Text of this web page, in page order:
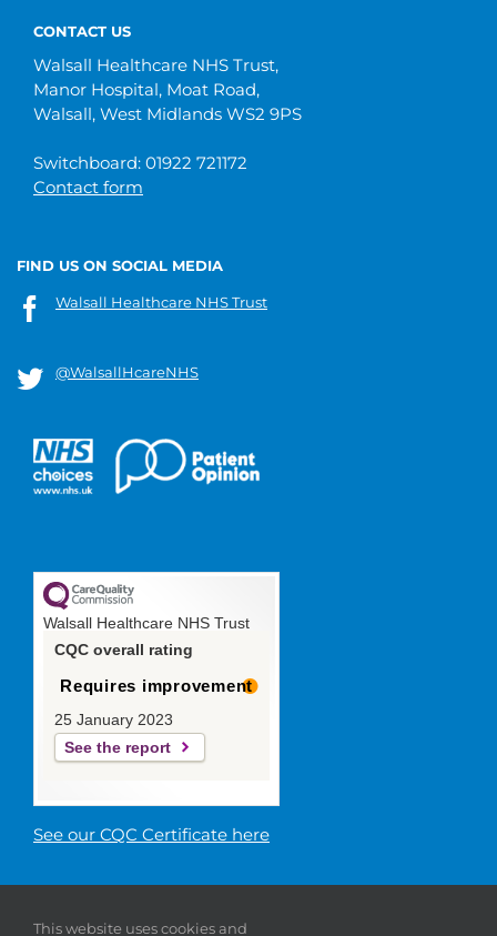
CONTACT US
Walsall Healthcare NHS Trust,
Manor Hospital, Moat Road,
Walsall, West Midlands WS2 9PS
Switchboard: 01922 721172
Contact form
FIND US ON SOCIAL MEDIA
Walsall Healthcare NHS Trust
@WalsallHcareNHS
Walsall Healthcare NHS Trust
CQC overall rating
Requires improvement
25 January 2023
See the report
See our CQC Certificate here
Trust |Privacy |Sitemap|
This website uses cookies and